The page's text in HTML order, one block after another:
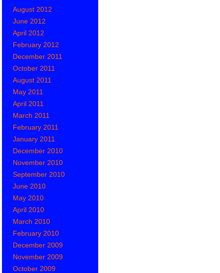
August 2012
June 2012
April 2012
February 2012
December 2011
October 2011
August 2011
May 2011
April 2011
March 2011
February 2011
January 2011
December 2010
November 2010
September 2010
June 2010
May 2010
April 2010
March 2010
February 2010
December 2009
November 2009
October 2009